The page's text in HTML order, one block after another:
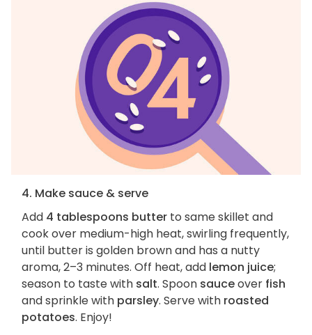
4. Make sauce & serve
Add 4 tablespoons butter to same skillet and
cook over medium-high heat, swirling frequently,
until butter is golden brown and has a nutty
aroma, 2–3 minutes. Off heat, add lemon juice;
season to taste with salt. Spoon sauceover fish
and sprinkle with parsley. Serve with roasted
potatoes. Enjoy!